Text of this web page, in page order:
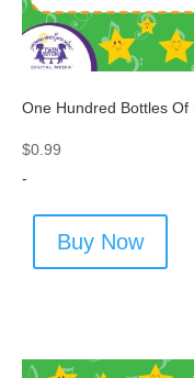
One Hundred Bottles Of
$0.99
-
Buy Now